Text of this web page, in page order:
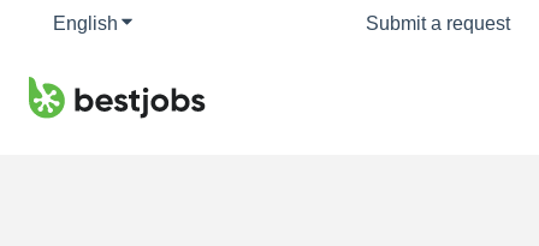
English Show submenu for translationsSubmit a request